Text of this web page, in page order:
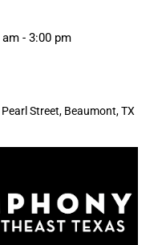
am - 3:00 pm
Street, Beaumont, TX